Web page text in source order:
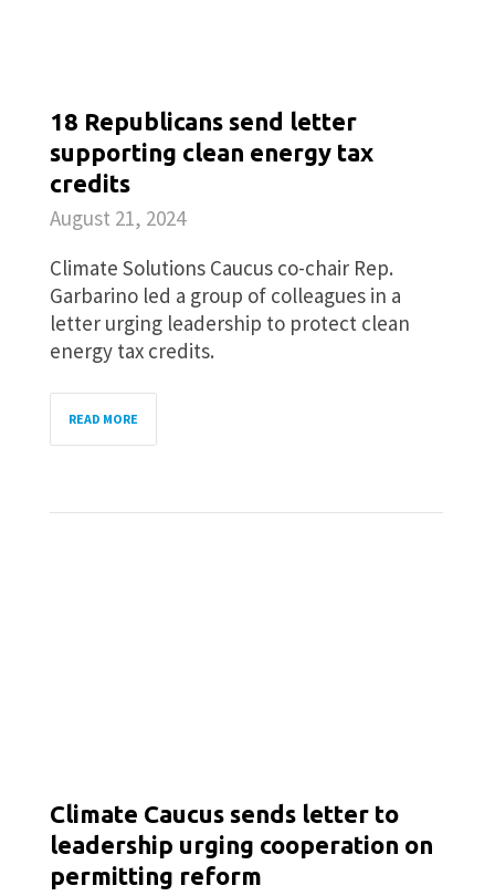
18 Republicans send letter
supporting clean energy tax
credits
August 21, 2024
Climate Solutions Caucus co-chair Rep.
Garbarino led a group of colleagues in a
letter urging leadership to protect clean
energy tax credits.
READ MORE
Climate Caucus sends letter to
leadership urging cooperation on
permitting reform